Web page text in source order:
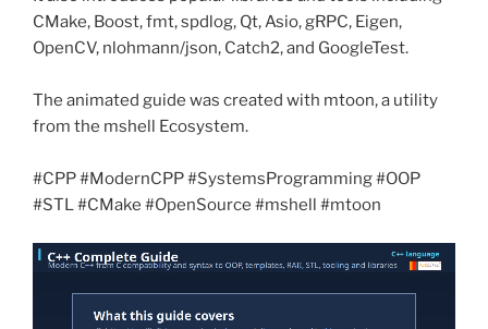
CMake, Boost, fmt, spdlog, Qt, Asio, gRPC, Eigen,
OpenCV, nlohmann/json, Catch2, and GoogleTest.
The animated guide was created with mtoon, a utility
from the mshell Ecosystem.
#CPP #ModernCPP #SystemsProgramming #OOP
#STL #CMake #OpenSource #mshell #mtoon